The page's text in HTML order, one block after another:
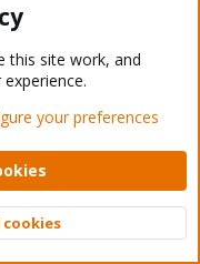
610M. I was able
using vbios capture
(except the bits about
After an upgrade to
`dmesg` on the
Top
this site work, and
your preferences